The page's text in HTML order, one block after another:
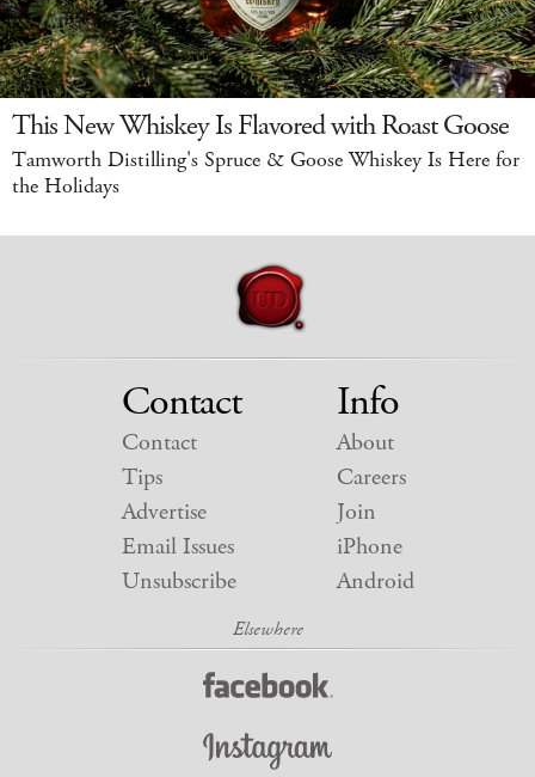
This New Whiskey Is Flavored with Roast Goose
Tamworth Distilling's Spruce & Goose Whiskey Is Here for
the Holidays
Contact
Contact
Tips
Advertise
Email Issues
Unsubscribe
Info
About
Careers
Join
iPhone
Android